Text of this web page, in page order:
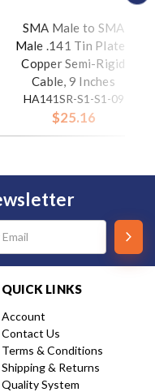
SMA Male to SMA
Male .141 Tin Plated
Copper Semi-Rigid
Cable, 9 Inches
HA141SR-S1-S1-09
$25.16
QUICK LINKS
Account
Contact Us
Terms & Conditions
Shipping & Returns
Quality System